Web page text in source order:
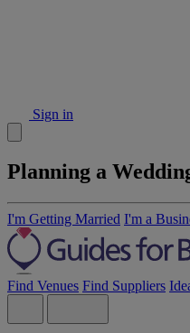
Sign in
Planning a
I'm Getting Married I'm a
Find Venues Find Suppliers